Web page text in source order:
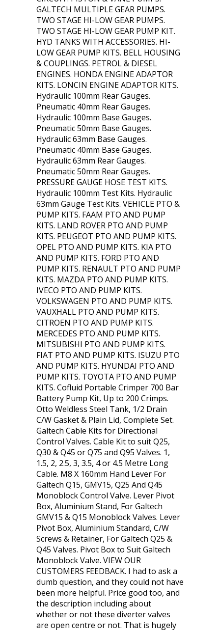
GALTECH MULTIPLE GEAR PUMPS.
TWO STAGE HI-LOW GEAR PUMPS.
TWO STAGE HI-LOW GEAR PUMP KIT.
HYD TANKS WITH ACCESSORIES. HI-
LOW GEAR PUMP KITS. BELL HOUSING
& COUPLINGS. PETROL & DIESEL
ENGINES. HONDA ENGINE ADAPTOR
KITS. LONCIN ENGINE ADAPTOR KITS.
Hydraulic 100mm Rear Gauges.
Pneumatic 40mm Rear Gauges.
Hydraulic 100mm Base Gauges.
Pneumatic 50mm Base Gauges.
Hydraulic 63mm Base Gauges.
Pneumatic 40mm Base Gauges.
Hydraulic 63mm Rear Gauges.
Pneumatic 50mm Rear Gauges.
PRESSURE GAUGE HOSE TEST KITS.
Hydraulic 100mm Test Kits. Hydraulic
63mm Gauge Test Kits. VEHICLE PTO &
PUMP KITS. FAAM PTO AND PUMP
KITS. LAND ROVER PTO AND PUMP
KITS. PEUGEOT PTO AND PUMP KITS.
OPEL PTO AND PUMP KITS. KIA PTO
AND PUMP KITS. FORD PTO AND
PUMP KITS. RENAULT PTO AND PUMP
KITS. MAZDA PTO AND PUMP KITS.
IVECO PTO AND PUMP KITS.
VOLKSWAGEN PTO AND PUMP KITS.
VAUXHALL PTO AND PUMP KITS.
CITROEN PTO AND PUMP KITS.
MERCEDES PTO AND PUMP KITS.
MITSUBISHI PTO AND PUMP KITS.
FIAT PTO AND PUMP KITS. ISUZU PTO
AND PUMP KITS. HYUNDAI PTO AND
PUMP KITS. TOYOTA PTO AND PUMP
KITS. Cofluid Portable Crimper 700 Bar
Battery Pump Kit, Up to 200 Crimps.
Otto Weldless Steel Tank, 1/2 Drain
C/W Gasket & Plain Lid, Complete Set.
Galtech Cable Kits for Directional
Control Valves. Cable Kit to suit Q25,
Q30 & Q45 or Q75 and Q95 Valves. 1,
1.5, 2, 2.5, 3, 3.5, 4 or 4.5 Metre Long
Cable. M8 X 160mm Hand Lever For
Galtech Q15, GMV15, Q25 And Q45
Monoblock Control Valve. Lever Pivot
Box, Aluminium Stand, For Galtech
GMV15 & Q15 Monoblock Valves. Lever
Pivot Box, Aluminium Standard, C/W
Screws & Retainer, For Galtech Q25 &
Q45 Valves. Pivot Box to Suit Galtech
Monoblock Valve. VIEW OUR
CUSTOMERS FEEDBACK. I had to ask a
dumb question, and they could not have
been more helpful. Price good too, and
the description including about
whether or not these diverter valves
are open centre or not. That is hugely